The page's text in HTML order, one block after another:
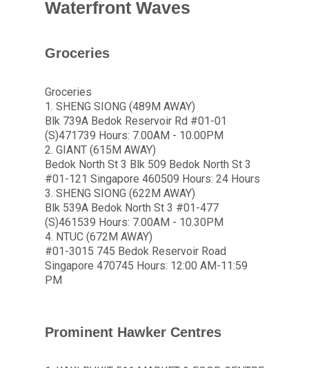
Waterfront Waves
Groceries
Groceries
1. SHENG SIONG (489M AWAY)
Blk 739A Bedok Reservoir Rd #01-01
(S)471739 Hours: 7.00AM - 10.00PM
2. GIANT (615M AWAY)
Bedok North St 3 Blk 509 Bedok North St 3
#01-121 Singapore 460509 Hours: 24 Hours
3. SHENG SIONG (622M AWAY)
Blk 539A Bedok North St 3 #01-477
(S)461539 Hours: 7.00AM - 10.30PM
4. NTUC (672M AWAY)
#01-3015 745 Bedok Reservoir Road
Singapore 470745 Hours: 12:00 AM-11:59
PM
Prominent Hawker Centres